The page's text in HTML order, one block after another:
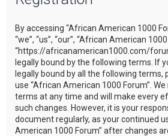
By accessing “African American 1000
“we”, “us”, “our”, “African American
“https://africanamerican1000.com/
legally bound by the following terms. If
legally bound by all the following terms,
use “African American 1000 Forum”.
terms at any time and will make every
such changes. However, it is your
document regularly, as your continued
American 1000 Forum” after changes